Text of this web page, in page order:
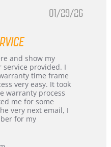
01/29/26
and show my
provided. I
time frame
very easy. It took
warranty process
me for some
very next email, I
for my